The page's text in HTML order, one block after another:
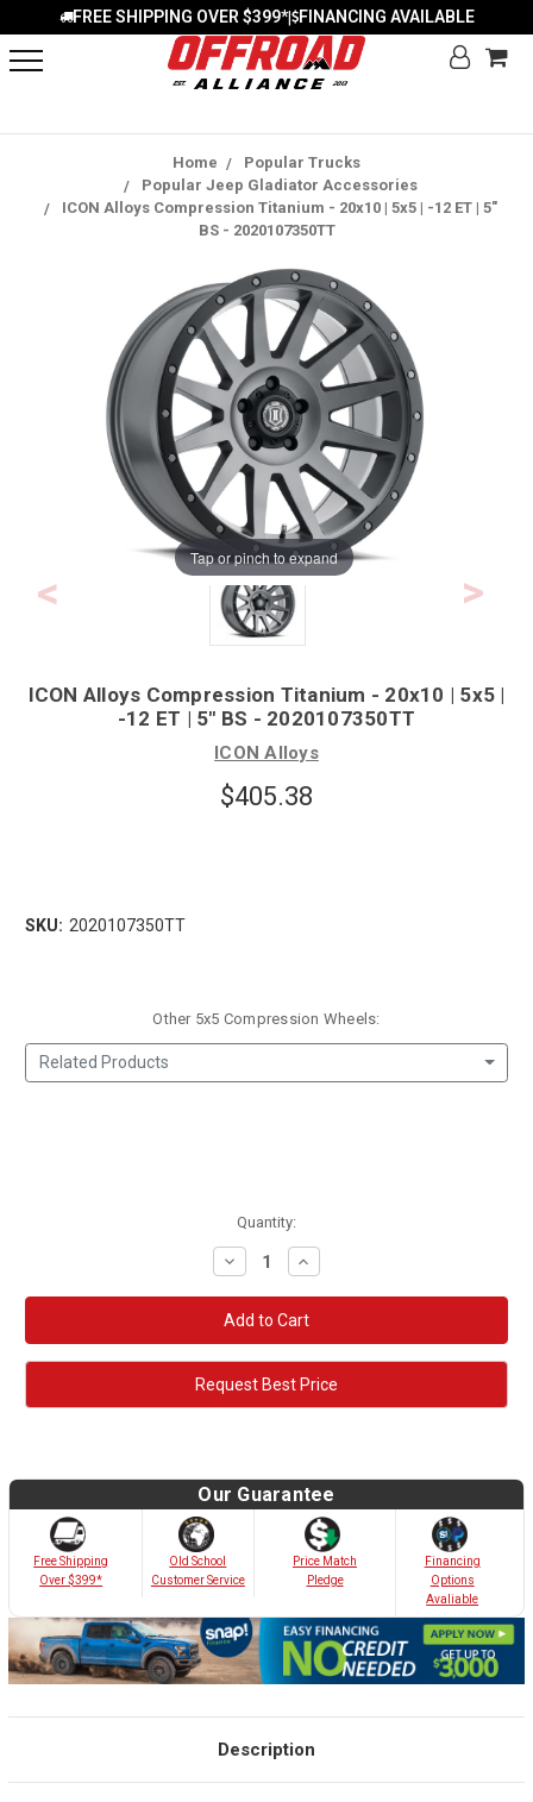
FREE SHIPPING OVER $399*| FINANCING AVAILABLE
Home
Popular Trucks
Popular Jeep Gladiator Accessories
ICON Alloys Compression Titanium - 20x10 | 5x5 | -12 ET | 5"
BS - 2020107350TT
Tap or pinch to expand
ICON Alloys Compression Titanium - 20x10 | 5x5 |
-12 ET | 5" BS - 2020107350TT
ICON Alloys
$405.38
SKU: 2020107350TT
Other 5x5 Compression Wheels:
Related Products
Quantity:
Decrease
Quantity:
Increase
Quantity:
Request Best Price
Our Guarantee
Free Shipping
Over $399*
Old School
Customer Service
Price Match
Pledge
Financing
Options
Avaliable
Description